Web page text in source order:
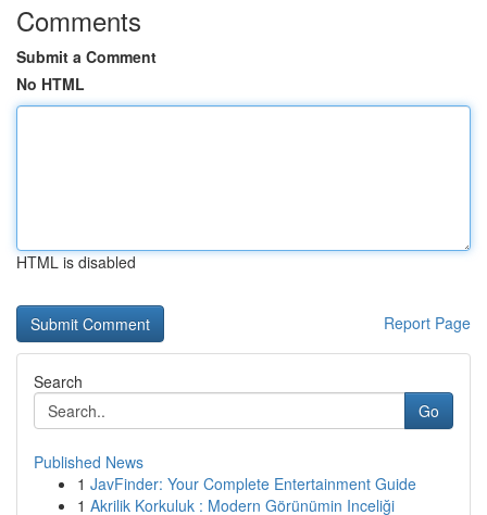
Comments
Submit a Comment
No HTML
HTML is disabled
Report Page
Search
Go
Published News
1 JavFinder: Your Complete Entertainment Guide
1 Akrilik Korkuluk : Modern Görünümin Inceliği